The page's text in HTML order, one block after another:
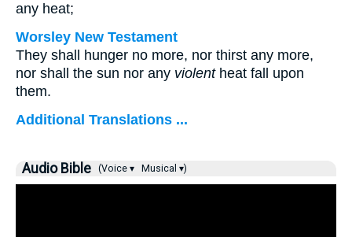
any heat;
Worsley New Testament
They shall hunger no more, nor thirst any more,
nor shall the sun nor any violentheat fall upon
them.
Additional Translations ...
Audio Bible (Voice ▾ Musical ▾)